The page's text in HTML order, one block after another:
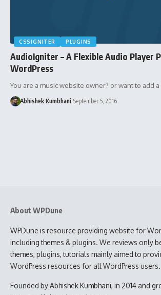
CSSIGNITER PLUGINS
AudioIgniter – A Flexible Audio Player
WordPress
You are a music website owner? or want to add
Abhishek Kumbhani September 5, 2016
About WPDune
WPDune is resource providing website for
including themes & plugins. We reviews only
themes, plugins, tutorials mainly aimed to
WordPress resources for all WordPress users.
Founded by Abhishek Kumbhani, in 2014 and